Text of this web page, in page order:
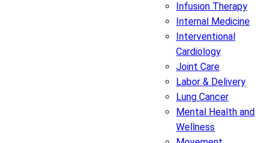
Infusion Therapy
Internal Medicine
Interventional
Cardiology
Joint Care
Labor & Delivery
Lung Cancer
Mental Health and
Wellness